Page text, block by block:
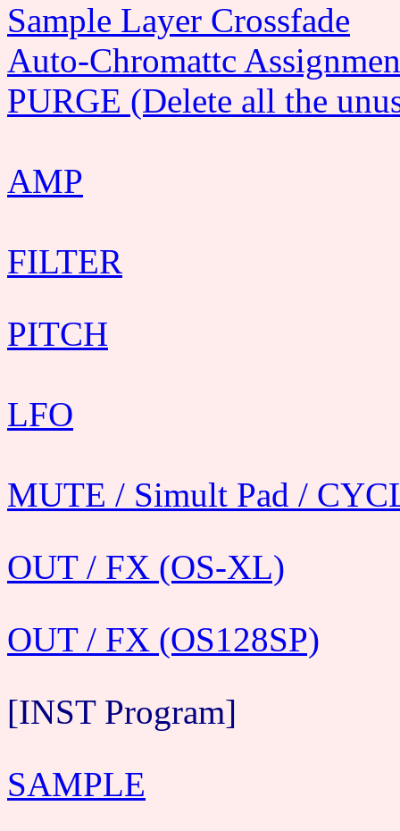
Sample Layer Crossfade
Auto-Chromattc
PURGE (Delete all the
AMP
FILTER
PITCH
LFO
MUTE / Simult Pad /
OUT / FX (OS-XL)
OUT / FX (OS128SP)
[INST Program]
SAMPLE